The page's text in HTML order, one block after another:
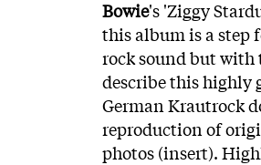
Bowie's 'Ziggy
this album is a step
rock sound but with
describe this highly
German Krautrock
reproduction of
photos (insert).